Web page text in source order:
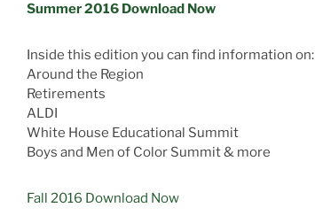
Summer 2016 Download Now
Inside this edition you can find information on:
Around the Region
Retirements
ALDI
White House Educational Summit
Boys and Men of Color Summit & more
Fall 2016 Download Now